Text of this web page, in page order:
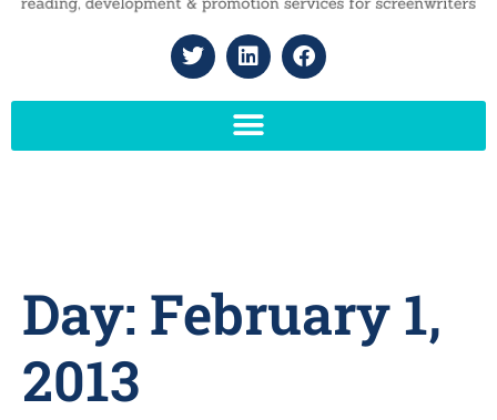
Day: February 1,
2013